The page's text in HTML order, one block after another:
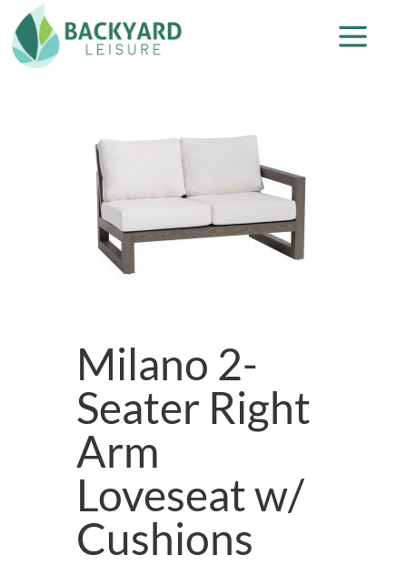
Milano 2-
Seater Right
Arm
Loveseat w/
Cushions